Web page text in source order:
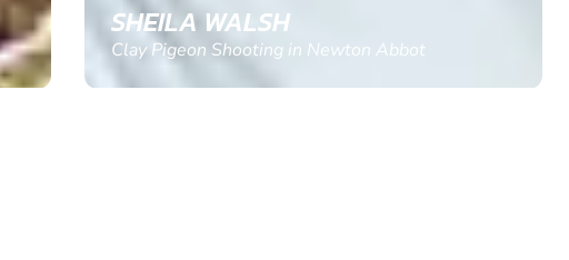
GEMMA STOKES
Quad Biking in Truro, Cornwall